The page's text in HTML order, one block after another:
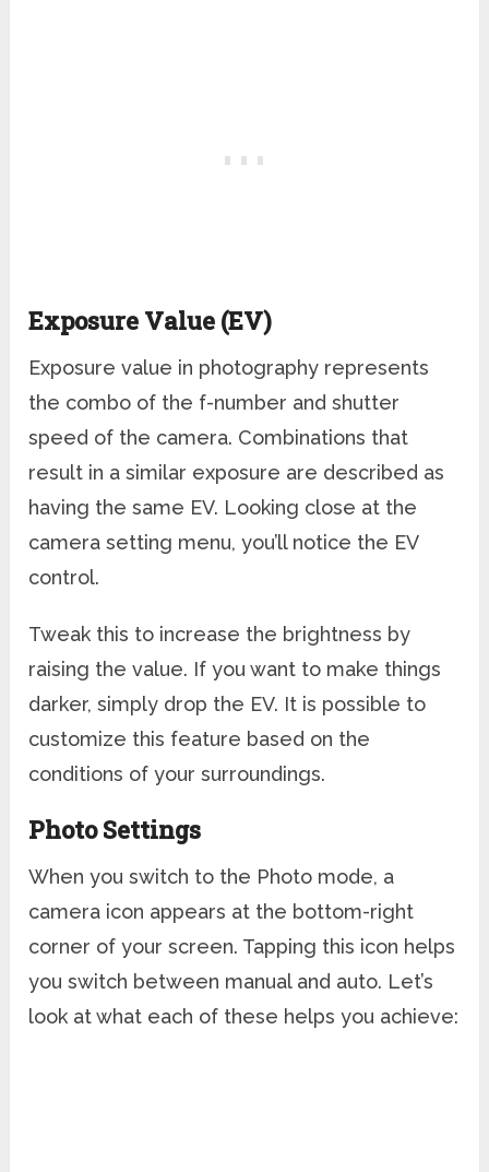
Exposure Value (EV)
Exposure value in photography represents
the combo of the f-number and shutter
speed of the camera. Combinations that
result in a similar exposure are described as
having the same EV. Looking close at the
camera setting menu, you’ll notice the EV
control.
Tweak this to increase the brightness by
raising the value. If you want to make things
darker, simply drop the EV. It is possible to
customize this feature based on the
conditions of your surroundings.
Photo Settings
When you switch to the Photo mode, a
camera icon appears at the bottom-right
corner of your screen. Tapping this icon helps
you switch between manual and auto. Let’s
look at what each of these helps you achieve: